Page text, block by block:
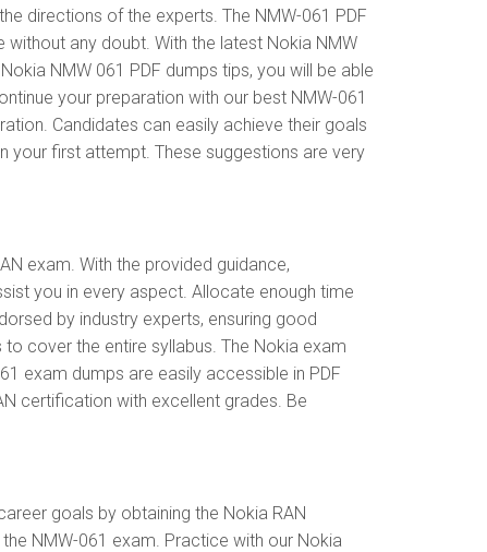
directions of the experts. The NMW-061 PDF
any doubt. With the latest Nokia NMW
NMW 061 PDF dumps tips, you will be able
your preparation with our best NMW-061
Candidates can easily achieve their goals
your first attempt. These suggestions are very
exam. With the provided guidance,
you in every aspect. Allocate enough time
by industry experts, ensuring good
cover the entire syllabus. The Nokia exam
exam dumps are easily accessible in PDF
certification with excellent grades. Be
goals by obtaining the Nokia RAN
NMW-061 exam. Practice with our Nokia